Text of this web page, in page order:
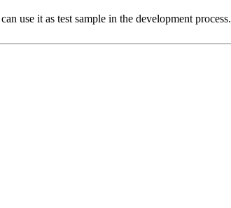
use it as test sample in the development process.